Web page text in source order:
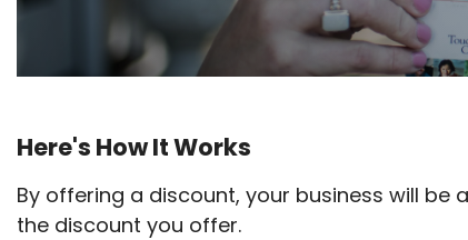
Here's How It Works
By offering a discount, your business will
the discount you offer.